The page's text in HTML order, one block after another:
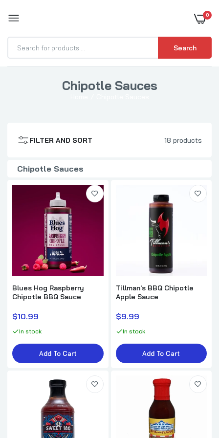
0
Search
Blues Hog Raspberry Chipotle BBQ Sauce
Tillman's BBQ Chipotle Apple Sauce
Plowboys BBQ Sweet 180 BBQ Sauce
$8.99
SuckleBusters Hot & Spicy BBQ Sauce
$7.99
Russell's DAM GOOD BBQ Berry Garcia
Sauce
The Gracious Gourmet Hot Squeeze
$9.50
Russell's DAM GOOD BBQ Memphis Sauce
$9.00
Chipotle Sauces
FILTER AND SORT 18 products
Chipotle Sauces
Blues Hog Raspberry
Chipotle BBQ Sauce
$10.99
In stock
Add To Cart
Tillman's BBQ Chipotle
Apple Sauce
$9.99
In stock
Add To Cart